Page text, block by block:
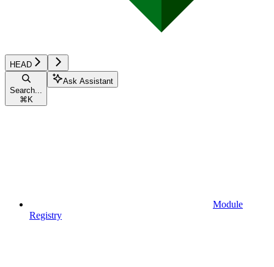
HEAD
Search...
⌘ K
Ask Assistant
Module
Registry